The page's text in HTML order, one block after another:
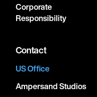
Corporate
Responsibility
Contact
US Office
Ampersand Studios